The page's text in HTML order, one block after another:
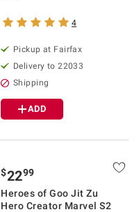
4
Pickup at Fairfax
Delivery to 22033
Shipping
ADD
$2299
Heroes of Goo Jit Zu
Hero Creator Marvel S2